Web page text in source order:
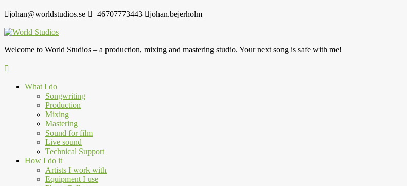
johan@worldstudios.se +46707773443 johan.bejerholm
Welcome to World Studios – a production, mixing and mastering studio. Your next song is safe with me!
What I do
Songwriting
Production
Mixing
Mastering
Sound for film
Live sound
Technical Support
How I do it
Artists I work with
Equipment I use